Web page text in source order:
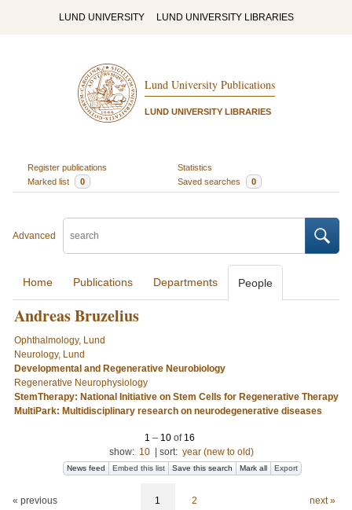
LUND UNIVERSITY LUND UNIVERSITY LIBRARIES
Lund University Publications
LUND UNIVERSITY LIBRARIES
Register publications
Statistics
Marked list
0 Saved searches 0
Advanced
Home Publications Departments People
Andreas Bruzelius
Ophthalmology, Lund
Neurology, Lund
Developmental and Regenerative Neurobiology
Regenerative Neurophysiology
StemTherapy: National Initiative on Stem Cells for Regenerative Therapy
MultiPark: Multidisciplinary research on neurodegenerative diseases
1 – 10 of 16
show: 10 sort: year (new to old)
News feed Embed this list Save this search Mark all Export
« previous 1 2 next »